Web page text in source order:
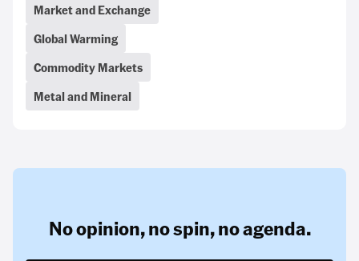
Market and Exchange
Global Warming
Commodity Markets
Metal and Mineral
No opinion,no spin,no agenda.